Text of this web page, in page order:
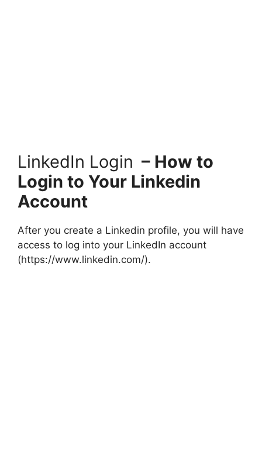
LinkedIn Login – How to
Login to Your Linkedin
Account
After you create a Linkedin profile, you will have
access to log into your LinkedIn account
(https://www.linkedin.com/).